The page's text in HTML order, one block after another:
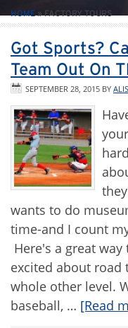
HOME » FACTORY TOURS
Got Sports?
Team Out On
SEPTEMBER 28, 2015 BY
wants to do
time-and I count
Here's a great
excited about road
whole other level.
baseball, … [Read